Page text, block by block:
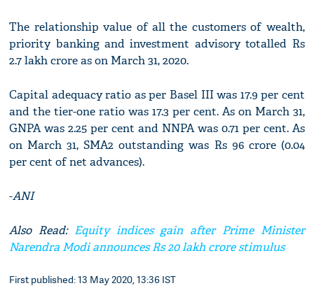
The relationship value of all the customers of wealth,
priority banking and investment advisory totalled Rs
2.7 lakh crore as on March 31, 2020.
Capital adequacy ratio as per Basel III was 17.9 per cent
and the tier-one ratio was 17.3 per cent. As on March 31,
GNPA was 2.25 per cent and NNPA was 0.71 per cent. As
on March 31, SMA2 outstanding was Rs 96 crore (0.04
per cent of net advances).
-ANI
Also Read: Equity indices gain after Prime Minister
Narendra Modi announces Rs 20 lakh crore stimulus
First published: 13 May 2020, 13:36 IST